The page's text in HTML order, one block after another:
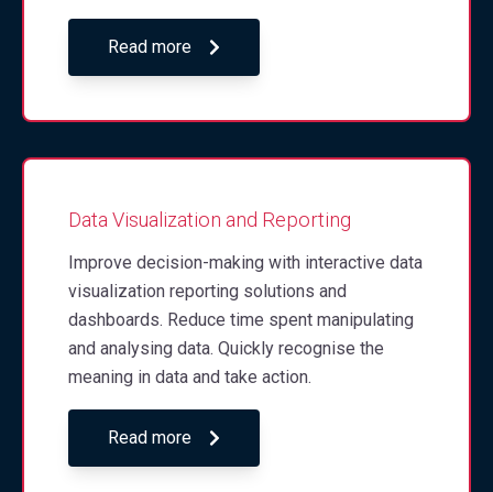
Read more
Data Visualization and Reporting
Improve decision-making with interactive data
visualization reporting solutions and
dashboards. Reduce time spent manipulating
and analysing data. Quickly recognise the
meaning in data and take action.
Read more